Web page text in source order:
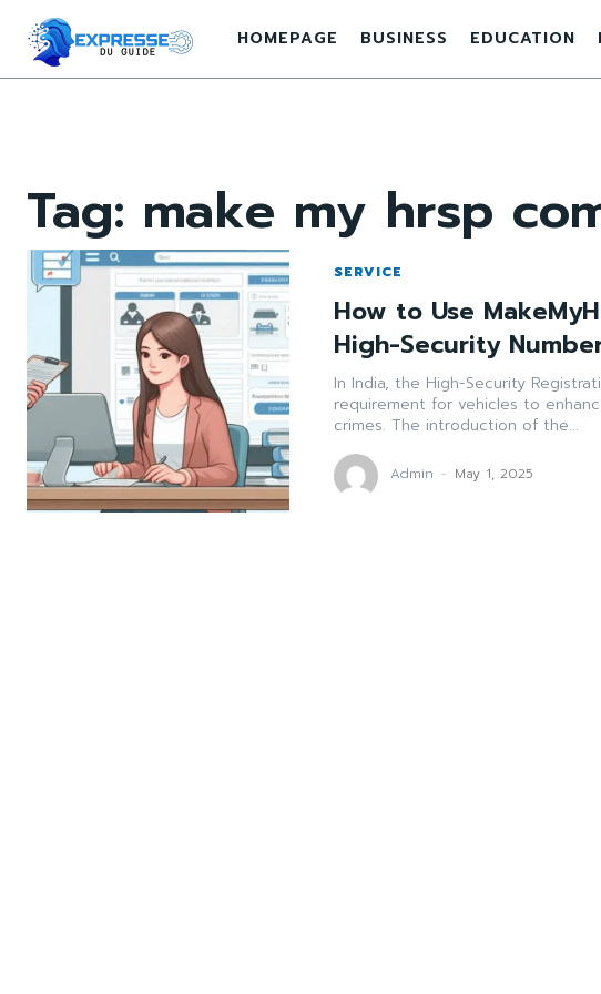
HOMEPAGE BUSINESS EDUCATION
Tag: make my hrsp
SERVICE
How to Use
High-Security
In India, the High-Security
requirement for vehicles to
crimes. The introduction of the...
Admin - May 1, 2025